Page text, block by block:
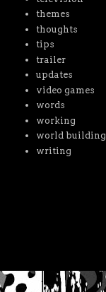
themes
thoughts
tips
trailer
updates
video games
words
working
world building
writing